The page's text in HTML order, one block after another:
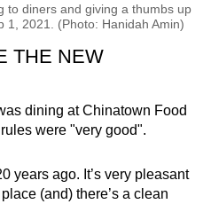
to diners and giving a thumbs up
1, 2021. (Photo: Hanidah Amin)
THE NEW
dining at Chinatown Food
were "very good".
years ago. It’s very pleasant
(and) there’s a clean